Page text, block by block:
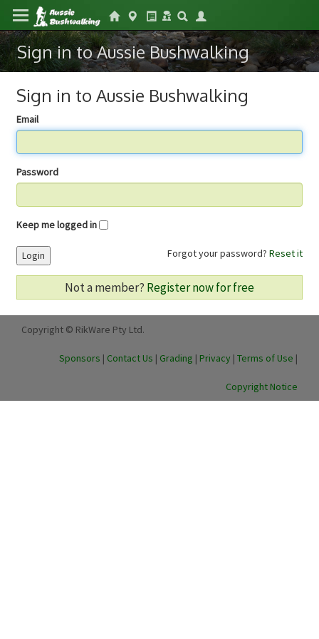
Sign in to Aussie Bushwalking
Sign in to Aussie Bushwalking
Email
Password
Keep me logged in
Forgot your password? Reset it
Login
Not a member? Register now for free
Copyright © RikWare Pty Ltd.
Sponsors | Contact Us | Grading | Privacy | Terms of Use |
Copyright Notice